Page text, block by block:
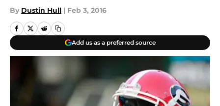
By Dustin Hull | Feb 3, 2016
Add us as a preferred source